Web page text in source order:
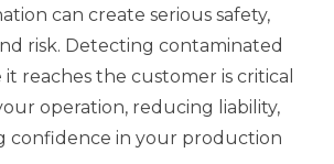
can create serious safety,
risk. Detecting contaminated
reaches the customer is critical
operation, reducing liability,
confidence in your production